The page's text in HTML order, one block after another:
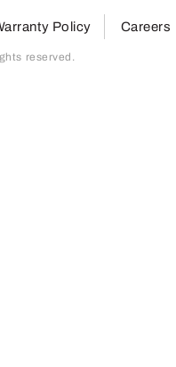
Policy Careers
reserved.